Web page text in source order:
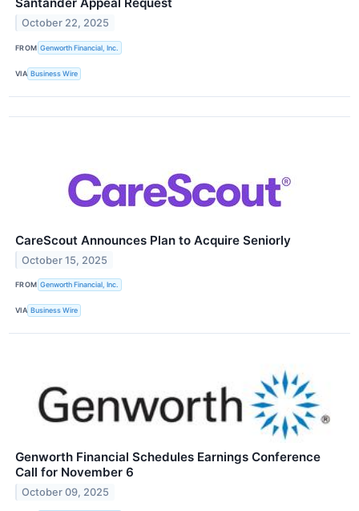
Santander Appeal Request
October 22, 2025
FROM Genworth Financial, Inc.
VIA Business Wire
CareScout Announces Plan to Acquire Seniorly
October 15, 2025
FROM Genworth Financial, Inc.
VIA Business Wire
Genworth Financial Schedules Earnings Conference
Call for November 6
October 09, 2025